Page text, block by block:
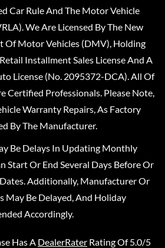
Car Rule And The Motor Vehicle
We Are Licensed By The New
Of Motor Vehicles (DMV), Holding
Installment Sales License And A
License (No. 2095372-DCA). All Of
Certified Professionals. Please Note,
Warranty Repairs, As Factory
By The Manufacturer.
Be Delays In Updating Monthly
Start Or End Several Days Before Or
Additionally, Manufacturer Or
May Be Delayed, And Holiday
Accordingly.
Has A DealerRater Rating Of 5.0/5